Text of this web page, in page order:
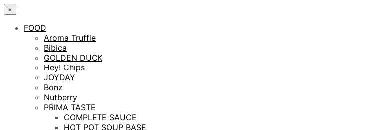
×
FOOD
Aroma Truffle
Bibica
GOLDEN DUCK
Hey! Chips
JOYDAY
Bonz
Nutberry
PRIMA TASTE
COMPLETE SAUCE
HOT POT SOUP BASE